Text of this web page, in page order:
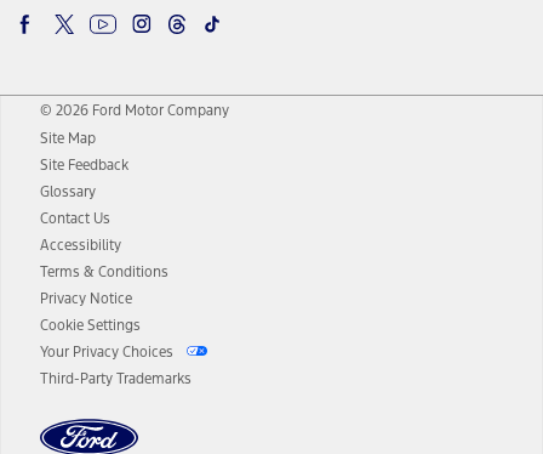
© 2026 Ford Motor Company
Site Map
Site Feedback
Glossary
Contact Us
Accessibility
Terms & Conditions
Privacy Notice
Cookie Settings
Your Privacy Choices
Third-Party Trademarks